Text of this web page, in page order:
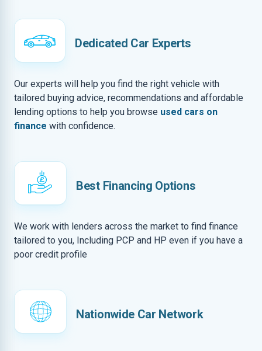
Dedicated Car Experts
Our experts will help you find the right vehicle with
tailored buying advice, recommendations and affordable
lending options to help you browse used cars on
finance with confidence.
Best Financing Options
We work with lenders across the market to find finance
tailored to you, Including PCP and HP even if you have a
poor credit profile
Nationwide Car Network